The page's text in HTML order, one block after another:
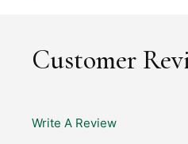
Customer
Write A Review